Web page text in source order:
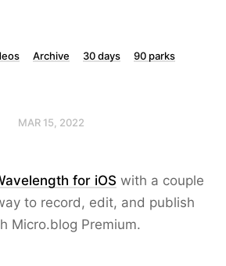
Archive 30 days
90 parks
MAR 15, 2022
for iOS with a couple
to record, edit, and publish
Micro.blog Premium.